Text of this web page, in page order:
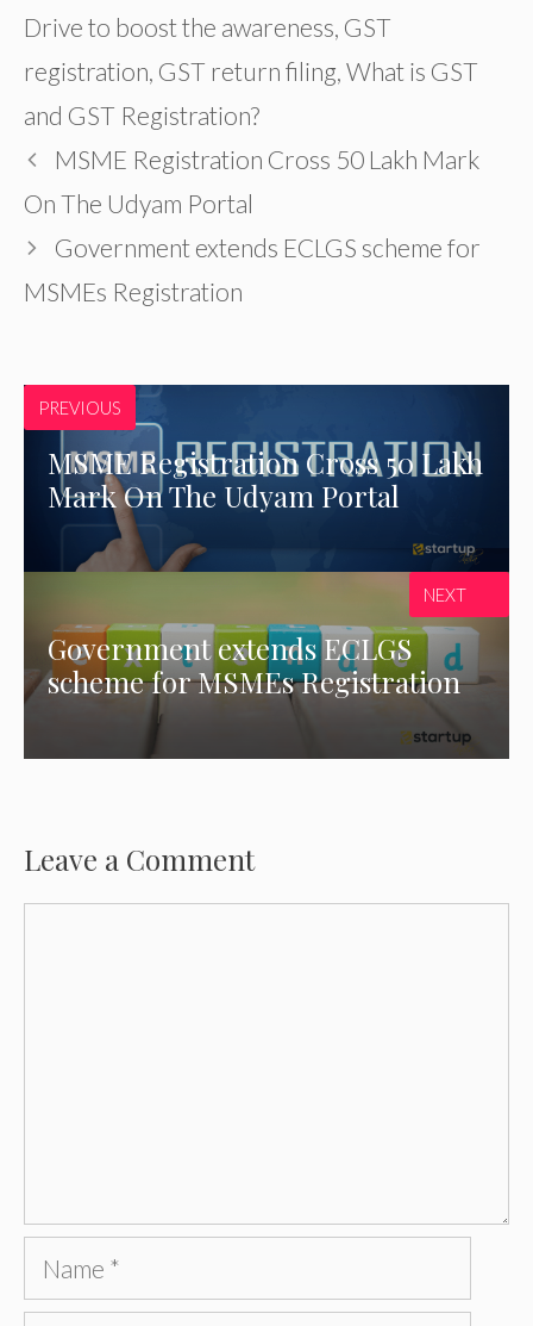
Drive to boost the awareness, GST
registration, GST return filing, What is GST
and GST Registration?
MSME Registration Cross 50 Lakh Mark
On The Udyam Portal
Government extends ECLGS scheme for
MSMEs Registration
PREVIOUS
MSME Registration Cross 50 Lakh
Mark On The Udyam Portal
Government extends ECLGS
scheme for MSMEs Registration
NEXT
Leave a Comment
Name